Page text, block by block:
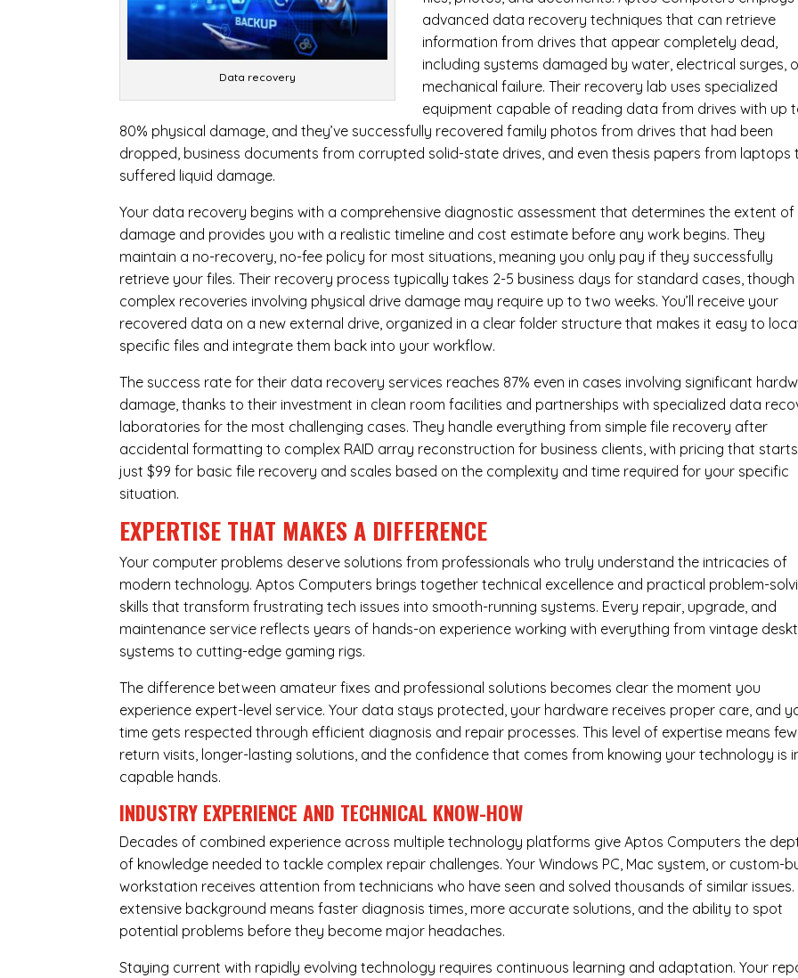
Data recovery
advanced data recovery techniques that can retrieve
information from drives that appear completely dead,
including systems damaged by water, electrical surges,
mechanical failure. Their recovery lab uses specialized
equipment capable of reading data from drives with up
80% physical damage, and they’ve successfully recovered family photos from drives that had been
dropped, business documents from corrupted solid-state drives, and even thesis papers from laptops
suffered liquid damage.
Your data recovery begins with a comprehensive diagnostic assessment that determines the extent of
damage and provides you with a realistic timeline and cost estimate before any work begins. They
maintain a no-recovery, no-fee policy for most situations, meaning you only pay if they successfully
retrieve your files. Their recovery process typically takes 2-5 business days for standard cases, though
complex recoveries involving physical drive damage may require up to two weeks. You’ll receive your
recovered data on a new external drive, organized in a clear folder structure that makes it easy to
specific files and integrate them back into your workflow.
The success rate for their data recovery services reaches 87% even in cases involving significant
damage, thanks to their investment in clean room facilities and partnerships with specialized data
laboratories for the most challenging cases. They handle everything from simple file recovery after
accidental formatting to complex RAID array reconstruction for business clients, with pricing that
just $99 for basic file recovery and scales based on the complexity and time required for your specific
situation.
EXPERTISE THAT MAKES A DIFFERENCE
Your computer problems deserve solutions from professionals who truly understand the intricacies of
modern technology. Aptos Computers brings together technical excellence and practical problem-
skills that transform frustrating tech issues into smooth-running systems. Every repair, upgrade, and
maintenance service reflects years of hands-on experience working with everything from vintage
systems to cutting-edge gaming rigs.
The difference between amateur fixes and professional solutions becomes clear the moment you
experience expert-level service. Your data stays protected, your hardware receives proper care, and
time gets respected through efficient diagnosis and repair processes. This level of expertise means
return visits, longer-lasting solutions, and the confidence that comes from knowing your technology is
capable hands.
INDUSTRY EXPERIENCE AND TECHNICAL KNOW-HOW
Decades of combined experience across multiple technology platforms give Aptos Computers the
of knowledge needed to tackle complex repair challenges. Your Windows PC, Mac system, or custom-
workstation receives attention from technicians who have seen and solved thousands of similar issues.
extensive background means faster diagnosis times, more accurate solutions, and the ability to spot
potential problems before they become major headaches.
Staying current with rapidly evolving technology requires continuous learning and adaptation. Your